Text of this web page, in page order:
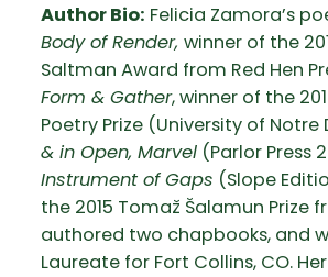
Author Bio: Felicia Zamora’s
Body of Render, winner of the
Saltman Award from Red Hen
Form & Gather, winner of the
Poetry Prize (University of Notre
& in Open, Marvel (Parlor Press
Instrument of Gaps (Slope
the 2015 Tomaž Šalamun Prize
authored two chapbooks, and
Laureate for Fort Collins, CO.